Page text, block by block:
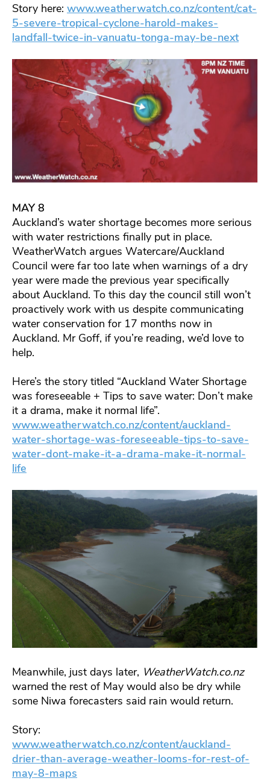
Story here: www.weatherwatch.co.nz/content/cat-
5-severe-tropical-cyclone-harold-makes-
landfall-twice-in-vanuatu-tonga-may-be-next
MAY 8
Auckland’s water shortage becomes more serious
with water restrictions finally put in place.
WeatherWatch argues Watercare/Auckland
Council were far too late when warnings of a dry
year were made the previous year specifically
about Auckland. To this day the council still won’t
proactively work with us despite communicating
water conservation for 17 months now in
Auckland. Mr Goff, if you’re reading, we’d love to
help.
Here’s the story titled “Auckland Water Shortage
was foreseeable + Tips to save water: Don’t make
it a drama, make it normal life”.
www.weatherwatch.co.nz/content/auckland-
water-shortage-was-foreseeable-tips-to-save-
water-dont-make-it-a-drama-make-it-normal-
life
Meanwhile, just days later, WeatherWatch.co.nz
warned the rest of May would also be dry while
some Niwa forecasters said rain would return.
Story:
www.weatherwatch.co.nz/content/auckland-
drier-than-average-weather-looms-for-rest-of-
may-8-maps